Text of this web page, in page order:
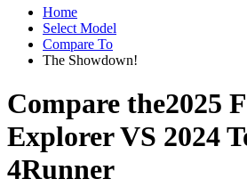
Home
Select Model
Compare To
The Showdown!
Compare the2025
ExplorerVS 2024
4Runner